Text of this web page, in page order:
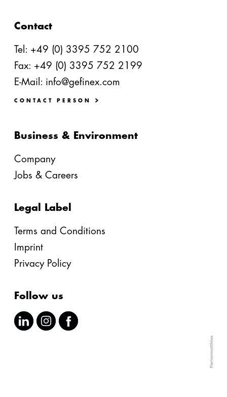
Contact
Tel: +49 (0) 3395 752 2100
Fax: +49 (0) 3395 752 2199
E-Mail: info@gefinex.com
CONTACT PERSON
Business & Environment
Company
Jobs & Careers
Legal Label
Terms and Conditions
Imprint
Privacy Policy
Follow us